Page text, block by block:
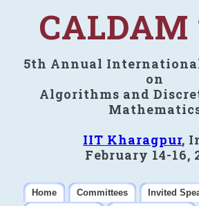
CALDAM
5th Annual
on
Algorithms and
IIT Kharagpur,
February 14-16,
Home Committees
Invited